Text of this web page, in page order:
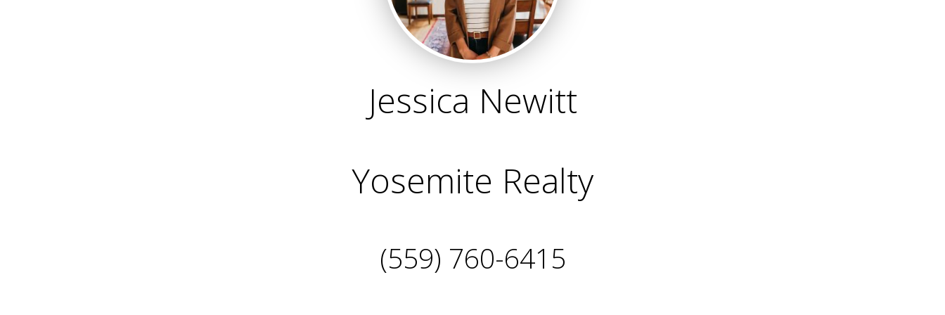
Jessica Newitt
Yosemite Realty
(559) 760-6415